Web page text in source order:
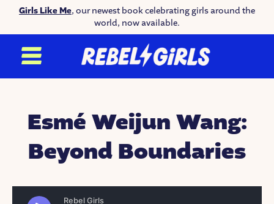
Girls Like Me, our newest book celebrating girls around the
world, now available.
Esmé Weijun Wang:
Beyond Boundaries